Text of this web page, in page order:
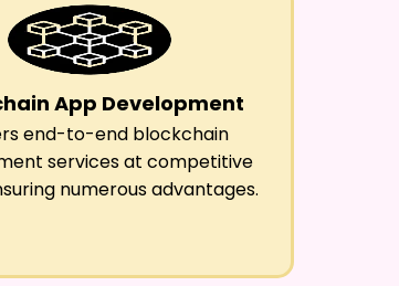
App Development
end-to-end blockchain
services at competitive
numerous advantages.